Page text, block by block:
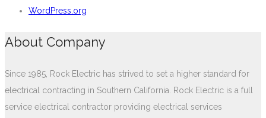
WordPress.org
About Company
Since 1985, Rock Electric has strived to set a higher standard for
electrical contracting in Southern California. Rock Electric is a full
service electrical contractor providing electrical services